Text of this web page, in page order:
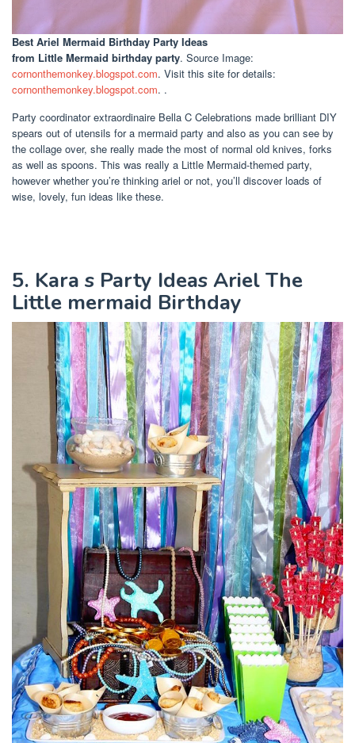
Best Ariel Mermaid Birthday Party Ideas
from Little Mermaid birthday party. Source Image:
cornonthemonkey.blogspot.com. Visit this site for details:
cornonthemonkey.blogspot.com. .
Party coordinator extraordinaire Bella C Celebrations made brilliant DIY
spears out of utensils for a mermaid party and also as you can see by
the collage over, she really made the most of normal old knives, forks
as well as spoons. This was really a Little Mermaid-themed party,
however whether you’re thinking ariel or not, you’ll discover loads of
wise, lovely, fun ideas like these.
5. Kara s Party Ideas Ariel The
Little mermaid Birthday